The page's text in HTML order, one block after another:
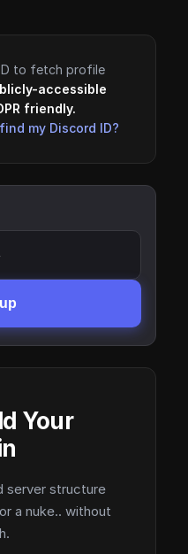
to fetch profile
accessible
friendly.
my Discord ID?
Your
server structure
a nuke.. without